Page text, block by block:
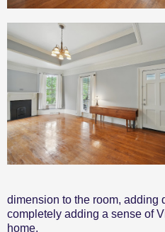
dimension to the room, adding
completely adding a sense of
home.